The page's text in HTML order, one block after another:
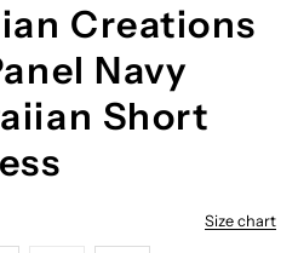
Creations
Navy
Short
Size chart